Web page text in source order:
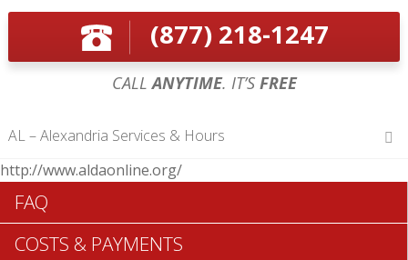
(877) 218-1247
CALLANYTIME. IT’SFREE
AL – Alexandria Services & Hours
Hours of Operations
Monday 12 am – 12 am
Tuesday 12 am – 12 am
Wednesday 12 am – 12 am
http://www.aldaonline.org/
FAQ
COSTS & PAYMENTS